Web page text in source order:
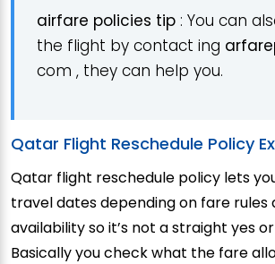
airfare policies tip : You can
the flight by contact ing
com , they can help you.
Qatar Flight Reschedule Policy
Qatar flight reschedule policy lets
travel dates depending on fare rules
availability so it’s not a straight yes
Basically you check what the fare